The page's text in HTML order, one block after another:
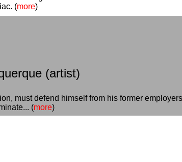
(more)
(artist)
must defend himself from his former
(more)